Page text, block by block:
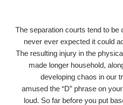
The separation courts tend to be
never ever expected it could
The resulting injury in the
made longer household,
developing chaos in our
amused the “D” phrase on
loud. So far before you put